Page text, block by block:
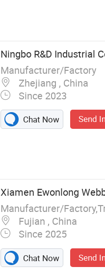
Ningbo R&D Industrial
Manufacturer/Factory
Zhejiang , China
Since 2023
Chat Now Send
Xiamen Ewonlong
Manufacturer/
Fujian , China
Since 2025
Chat Now Send